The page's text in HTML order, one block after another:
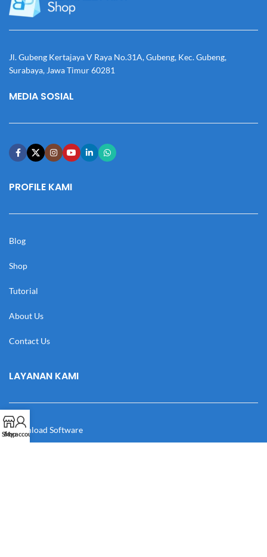
Jl. Gubeng Kertajaya V Raya No.31A, Gubeng, Kec. Gubeng,
Surabaya, Jawa Timur 60281
MEDIA SOSIAL
PROFILE KAMI
Blog
Shop
Tutorial
About Us
Contact Us
LAYANAN KAMI
Download Software
Shop
My account